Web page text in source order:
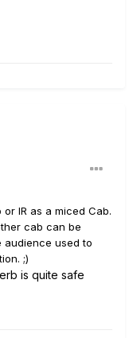
IR as a miced Cab.
cab can be
audience used to
;)
is quite safe